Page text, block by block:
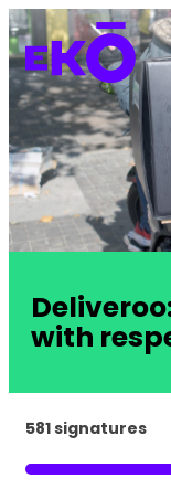
with
581 signatures